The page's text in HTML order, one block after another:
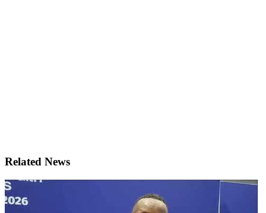
Related News